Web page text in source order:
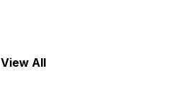
View All